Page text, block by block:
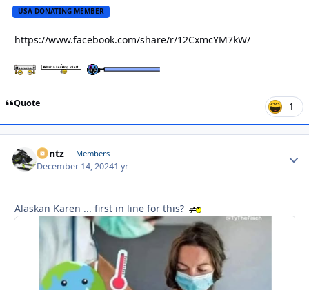
USA DONATING MEMBER
https://www.facebook.com/share/r/12CxmcYM7kW/
Quote 1
Bontz Members
December 14, 20241 yr
Alaskan Karen ... first in line for this?